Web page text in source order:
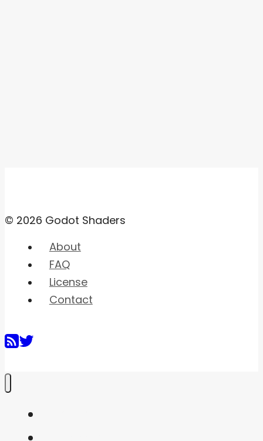
© 2026 Godot Shaders
About
FAQ
License
Contact